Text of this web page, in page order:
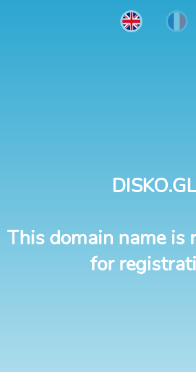
DISKO.GL
This domain name is
for